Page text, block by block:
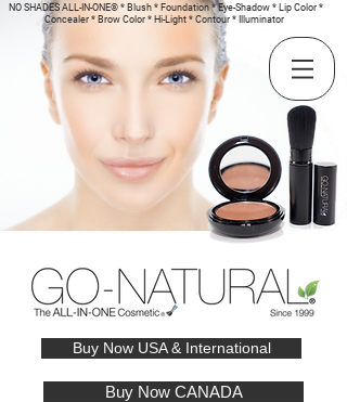
NO SHADES ALL-IN-ONE® * Blush * Foundation * Eye-Shadow * Lip Color *
Concealer * Brow Color * Hi-Light * Contour * Illuminator
Buy Now USA & International
Buy Now CANADA